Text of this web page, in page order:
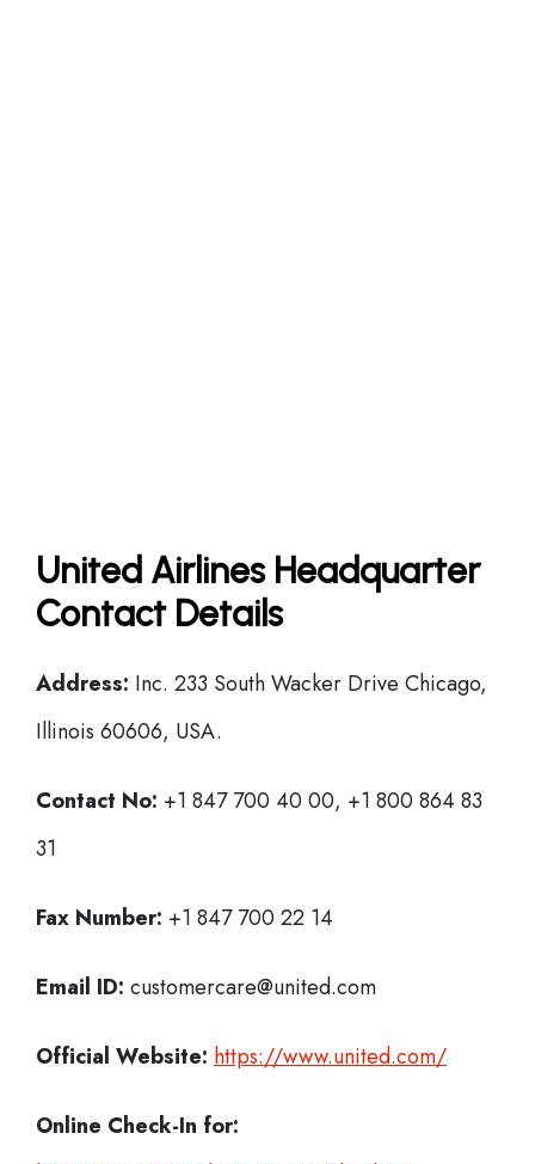
United Airlines Headquarter
Contact Details
Address: Inc. 233 South Wacker Drive Chicago,
Illinois 60606, USA.
Contact No: +1 847 700 40 00, +1 800 864 83
31
Fax Number: +1 847 700 22 14
Email ID: customercare@united.com
Official Website: https://www.united.com/
Online Check-In for: